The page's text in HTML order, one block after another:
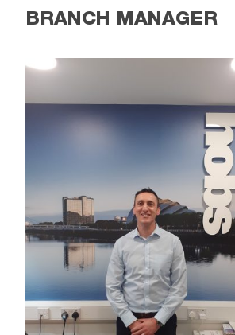
BRANCH MANAGER